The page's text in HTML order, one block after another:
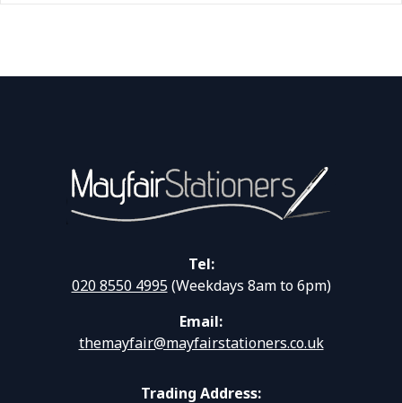
Tel:
020 8550 4995(Weekdays 8am to 6pm)
Email:
themayfair@mayfairstationers.co.uk
Trading Address: